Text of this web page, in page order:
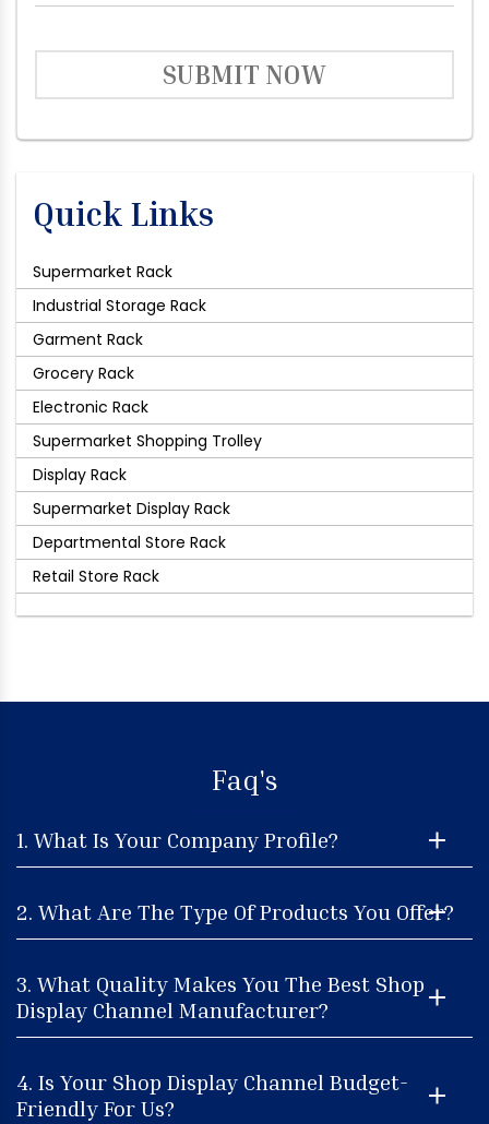
SUBMIT NOW
Quick Links
Supermarket Rack
Industrial Storage Rack
Garment Rack
Grocery Rack
Electronic Rack
Supermarket Shopping Trolley
Display Rack
Supermarket Display Rack
Departmental Store Rack
Retail Store Rack
Faq's
1. What Is Your Company Profile?
2. What Are The Type Of Products You Offer?
3. What Quality Makes You The Best Shop
Display Channel Manufacturer?
4. Is Your Shop Display Channel Budget-
Friendly For Us?